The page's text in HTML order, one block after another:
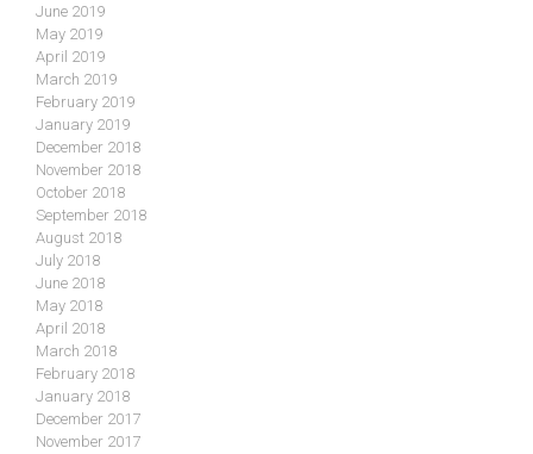
June 2019
May 2019
April 2019
March 2019
February 2019
January 2019
December 2018
November 2018
October 2018
September 2018
August 2018
July 2018
June 2018
May 2018
April 2018
March 2018
February 2018
January 2018
December 2017
November 2017